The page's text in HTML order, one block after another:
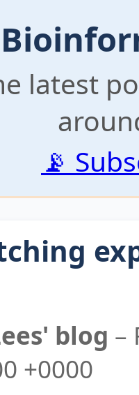
latest
📡
blog –
+0000